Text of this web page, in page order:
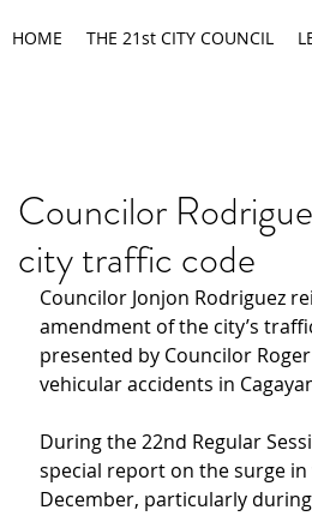
HOME THE 21st CITY COUNCIL
Councilor
city traffic code
Councilor Jonjon Rodriguez
amendment of the city’s
presented by Councilor
vehicular accidents in
During the 22nd Regular
special report on the surge
December, particularly